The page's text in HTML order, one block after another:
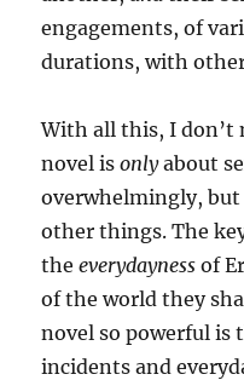
engagements, of
durations, with
With all this, I don’t
novel isonlyabout
overwhelmingly,
other things. The
theeverydayness of
of the world they
novel so powerful is
incidents and